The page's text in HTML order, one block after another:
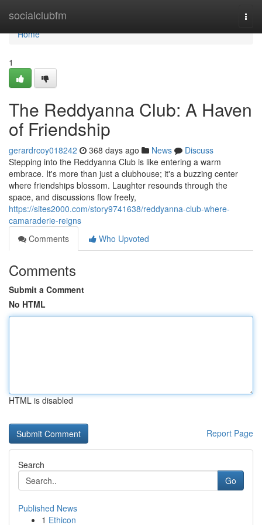
socialclubfm
Home
Home
1
The Reddyanna Club: A Haven
of Friendship
gerardrcoy018242 368 days ago News
Discuss
Stepping into the Reddyanna Club is like entering a warm
embrace. It's more than just a clubhouse; it's a buzzing center
where friendships blossom. Laughter resounds through the
space, and discussions flow freely,
https://sites2000.com/story9741638/reddyanna-club-where-
camaraderie-reigns
Comments
Who Upvoted
Comments
Submit a Comment
No HTML
HTML is disabled
Report Page
Search
Go
Published News
1 Ethicon